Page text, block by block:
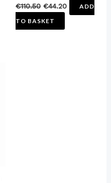
€110.50 €44.20
ADD
TO BASKET